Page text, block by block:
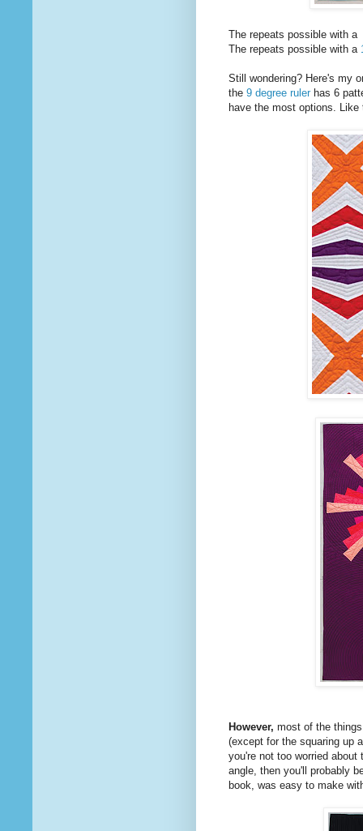
The repeats possible with a
The repeats possible with a
Still wondering? Here's my
the 9 degree ruler has 6
have the most options. Like
However, most of the
(except for the squaring up
you're not too worried
angle, then you'll probably
book, was easy to make